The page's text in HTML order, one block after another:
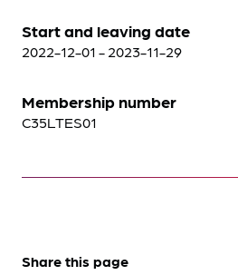
Start and leaving date
2022-12-01 - 2023-11-29
Membership number
C35LTES01
Share this page